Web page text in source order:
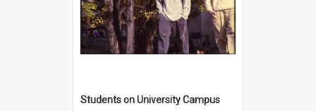
Students on University Campus